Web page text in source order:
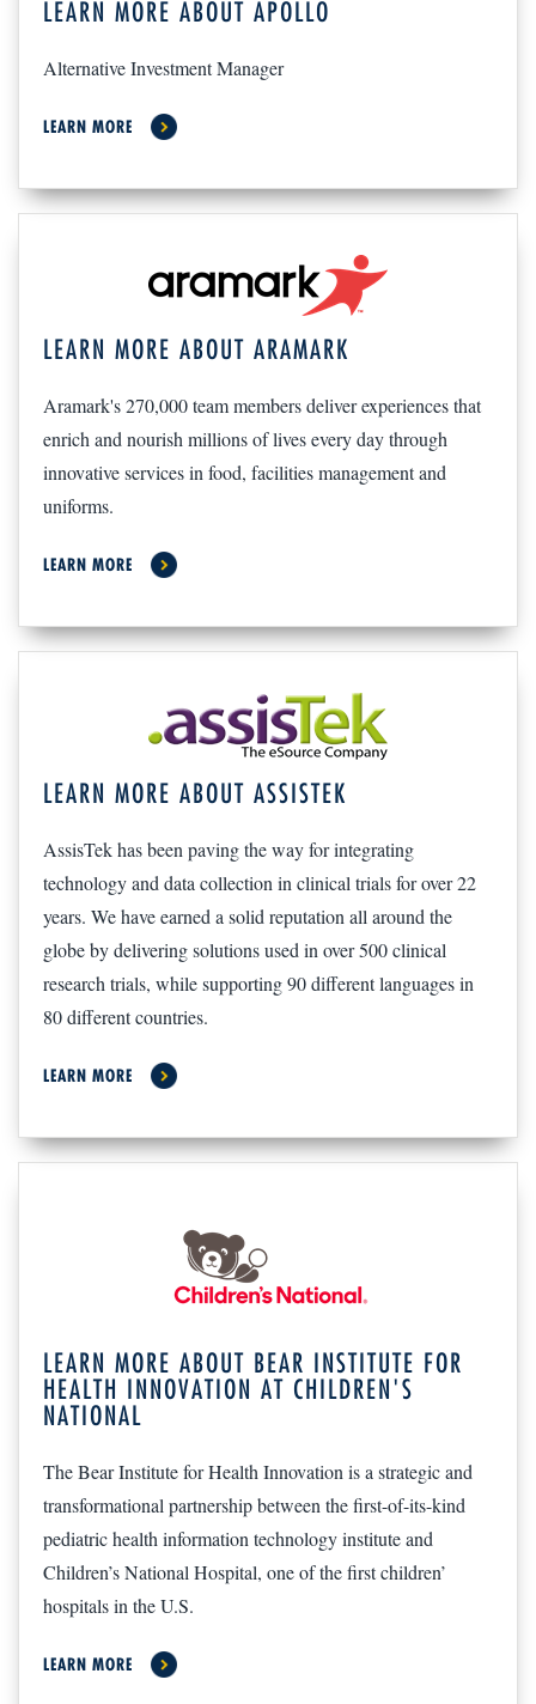
LEARN MORE ABOUT APOLLO
Alternative Investment Manager
LEARN MORE
LEARN MORE ABOUT ARAMARK
Aramark's 270,000 team members deliver experiences that
enrich and nourish millions of lives every day through
innovative services in food, facilities management and
uniforms.
LEARN MORE
LEARN MORE ABOUT ASSISTEK
AssisTek has been paving the way for integrating
technology and data collection in clinical trials for over 22
years. We have earned a solid reputation all around the
globe by delivering solutions used in over 500 clinical
research trials, while supporting 90 different languages in
80 different countries.
LEARN MORE
LEARN MORE ABOUT BEAR INSTITUTE FOR
HEALTH INNOVATION AT CHILDREN'S
NATIONAL
The Bear Institute for Health Innovation is a strategic and
transformational partnership between the first-of-its-kind
pediatric health information technology institute and
Children’s National Hospital, one of the first children’
hospitals in the U.S.
LEARN MORE